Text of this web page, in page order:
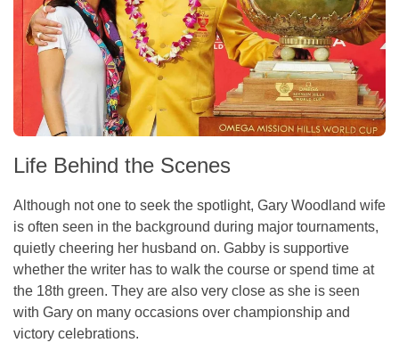
Life Behind the Scenes
Although not one to seek the spotlight, Gary Woodland wife
is often seen in the background during major tournaments,
quietly cheering her husband on. Gabby is supportive
whether the writer has to walk the course or spend time at
the 18th green. They are also very close as she is seen
with Gary on many occasions over championship and
victory celebrations.